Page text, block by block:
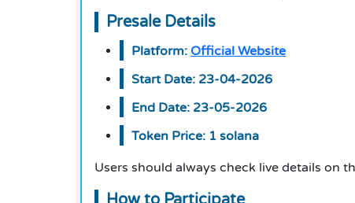
Presale Details
Platform: Official Website
Start Date: 23-04-2026
End Date: 23-05-2026
Token Price: 1 solana
Users should always check live details on